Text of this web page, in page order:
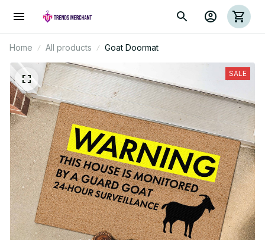
Home All products Goat Doormat
SALE